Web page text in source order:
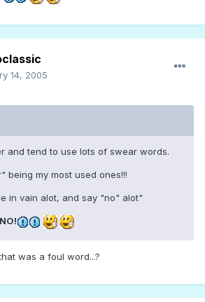
14, 2005
and tend to use lots of swear words.
my most used ones!!!
in vain alot, and say "no" alot"
was a foul word...?